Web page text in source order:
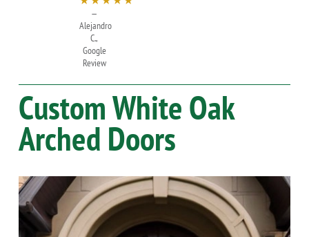
—
Alejandro
C.,
Google
Review
CustomWhite Oak
Arched Doors